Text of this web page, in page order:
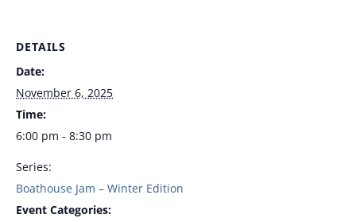
DETAILS
Date:
November 6, 2025
Time:
6:00 pm - 8:30 pm
Series:
Boathouse Jam – Winter Edition
Event Categories: